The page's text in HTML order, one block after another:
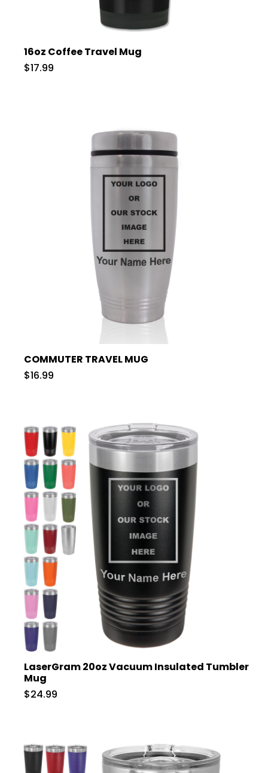
16oz Coffee Travel Mug
$17.99
COMMUTER TRAVEL MUG
$16.99
LaserGram 20oz Vacuum Insulated Tumbler
Mug
$24.99